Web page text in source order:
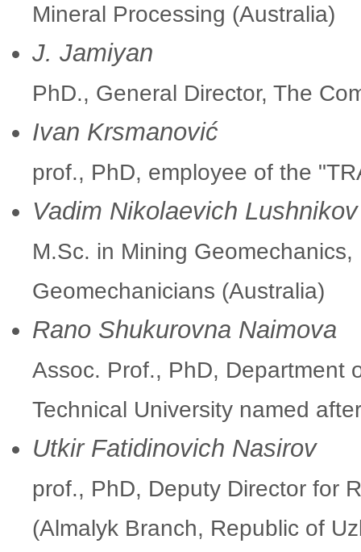
Mineral Processing (Australia)
J. Jamiyan
PhD., General Director, The
Ivan Krsmanović
prof., PhD, employee of the
Vadim Nikolaevich Lushnikov
M.Sc. in Mining
Geomechanicians (Australia)
Rano Shukurovna Naimova
Assoc. Prof., PhD, Department
Technical University named
Utkir Fatidinovich Nasirov
prof., PhD, Deputy Director for
(Almalyk Branch, Republic of